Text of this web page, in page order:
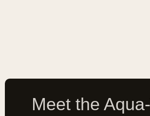
Meet the